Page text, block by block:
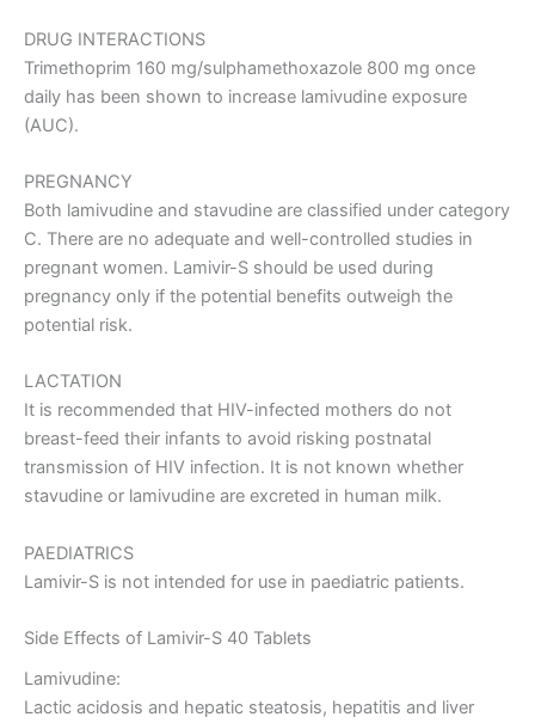
DRUG INTERACTIONS
Trimethoprim 160 mg/sulphamethoxazole 800 mg once
daily has been shown to increase lamivudine exposure
(AUC).
PREGNANCY
Both lamivudine and stavudine are classified under category
C. There are no adequate and well-controlled studies in
pregnant women. Lamivir-S should be used during
pregnancy only if the potential benefits outweigh the
potential risk.
LACTATION
It is recommended that HIV-infected mothers do not
breast-feed their infants to avoid risking postnatal
transmission of HIV infection. It is not known whether
stavudine or lamivudine are excreted in human milk.
PAEDIATRICS
Lamivir-S is not intended for use in paediatric patients.
Side Effects of Lamivir-S 40 Tablets
Lamivudine:
Lactic acidosis and hepatic steatosis, hepatitis and liver